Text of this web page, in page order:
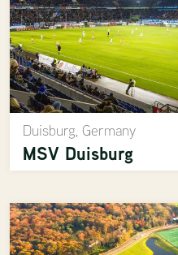
Duisburg, Germany
MSV Duisburg